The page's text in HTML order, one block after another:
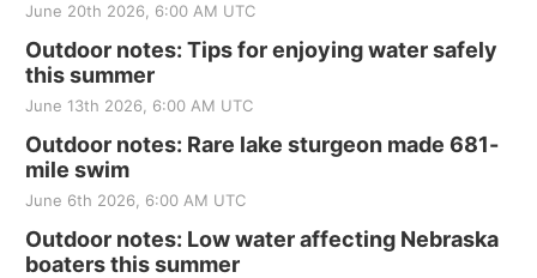
June 20th 2026, 6:00 AM UTC
Outdoor notes: Tips for enjoying water safely
this summer
June 13th 2026, 6:00 AM UTC
Outdoor notes: Rare lake sturgeon made 681-
mile swim
June 6th 2026, 6:00 AM UTC
Outdoor notes: Low water affecting Nebraska
boaters this summer